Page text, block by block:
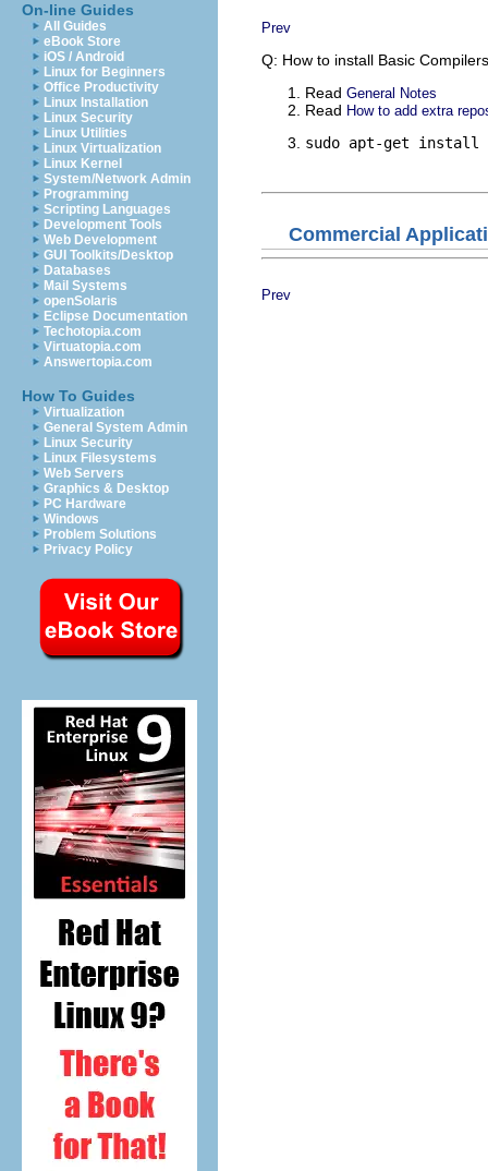
On-line Guides
All Guides
eBook Store
iOS / Android
Linux for Beginners
Office Productivity
Linux Installation
Linux Security
Linux Utilities
Linux Virtualization
Linux Kernel
System/Network Admin
Programming
Scripting Languages
Development Tools
Web Development
GUI Toolkits/Desktop
Databases
Mail Systems
openSolaris
Eclipse Documentation
Techotopia.com
Virtuatopia.com
Answertopia.com
How To Guides
Virtualization
General System Admin
Linux Security
Linux Filesystems
Web Servers
Graphics & Desktop
PC Hardware
Windows
Problem Solutions
Privacy Policy
Prev
Q: How to install Basic
Read General Notes
Read How to add extra
sudo apt-get install
Commercial
Prev